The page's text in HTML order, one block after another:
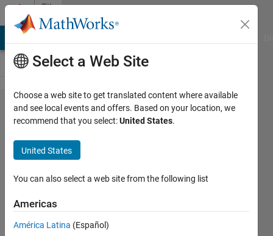
Skip to content
File
Exchange
Rainfall
Forecasting
Econometrics Toolbox in MATLAB
for statistical analysis and
forecasting.
Select a Web Site
Choose a web site to get translated content where available
and see local events and offers. Based on your location, we
recommend that you select:United States.
United States
You can also select a web site from the following list
Americas
América Latina (Español)